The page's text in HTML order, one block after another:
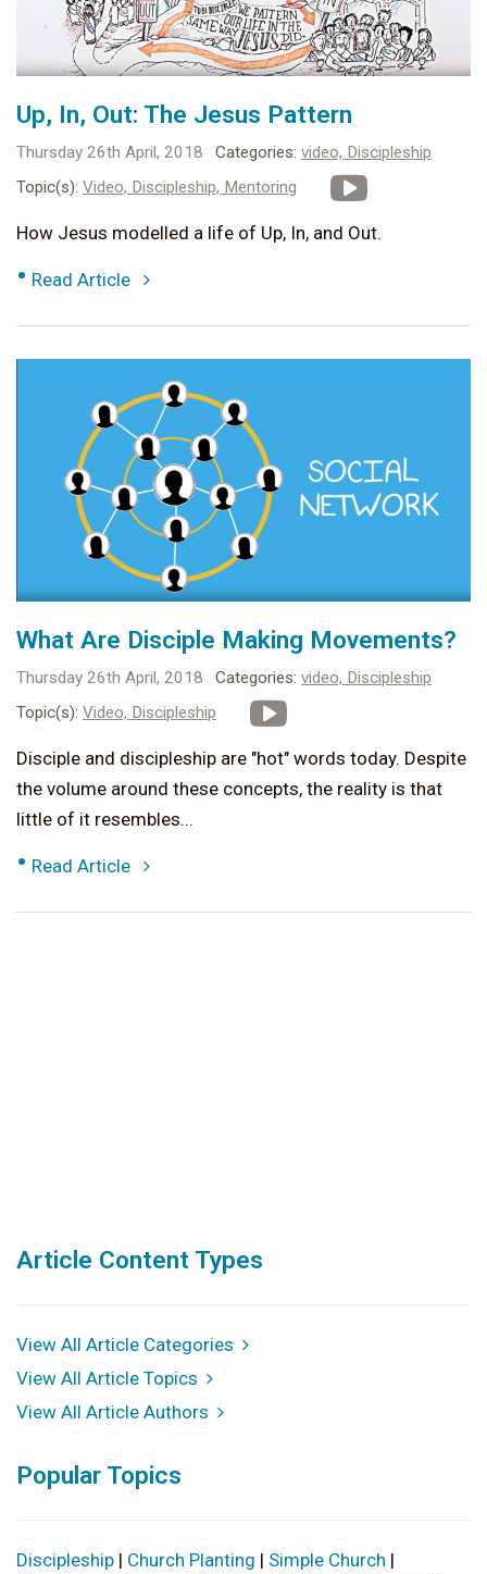
Up, In, Out: The Jesus Pattern
Thursday 26th April, 2018 Categories: video, Discipleship
Topic(s): Video, Discipleship, Mentoring
How Jesus modelled a life of Up, In, and Out.
• Read Article
What Are Disciple Making Movements?
Thursday 26th April, 2018 Categories: video, Discipleship
Topic(s): Video, Discipleship
Disciple and discipleship are "hot" words today. Despite
the volume around these concepts, the reality is that
little of it resembles...
• Read Article
Article Content Types
View All Article Categories
View All Article Topics
View All Article Authors
Popular Topics
Discipleship | Church Planting | Simple Church |